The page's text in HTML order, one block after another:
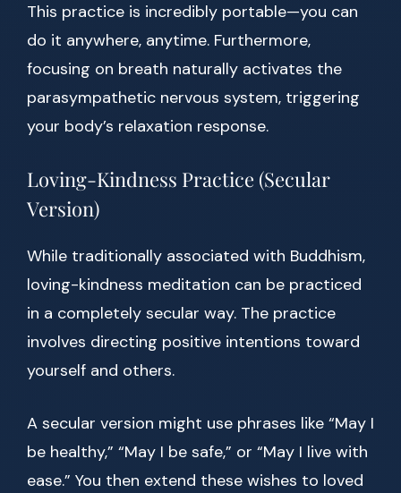
This practice is incredibly portable—you can
do it anywhere, anytime. Furthermore,
focusing on breath naturally activates the
parasympathetic nervous system, triggering
your body’s relaxation response.
Loving-Kindness Practice (Secular
Version)
While traditionally associated with Buddhism,
loving-kindness meditation can be practiced
in a completely secular way. The practice
involves directing positive intentions toward
yourself and others.
A secular version might use phrases like “May I
be healthy,” “May I be safe,” or “May I live with
ease.” You then extend these wishes to loved